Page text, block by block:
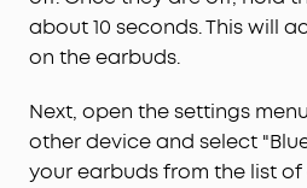
about 10 seconds. This will
on the earbuds.
Next, open the settings
other device and select
your earbuds from the list